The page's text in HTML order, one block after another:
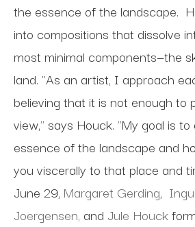
the essence of the landscape.
into compositions that dissolve
most minimal components—the
land. "As an artist, I approach
believing that it is not enough to
view," says Houck. "My goal is
essence of the landscape and
you viscerally to that place and
June 29, Margaret Gerding,
Joergensen, and Jule Houck